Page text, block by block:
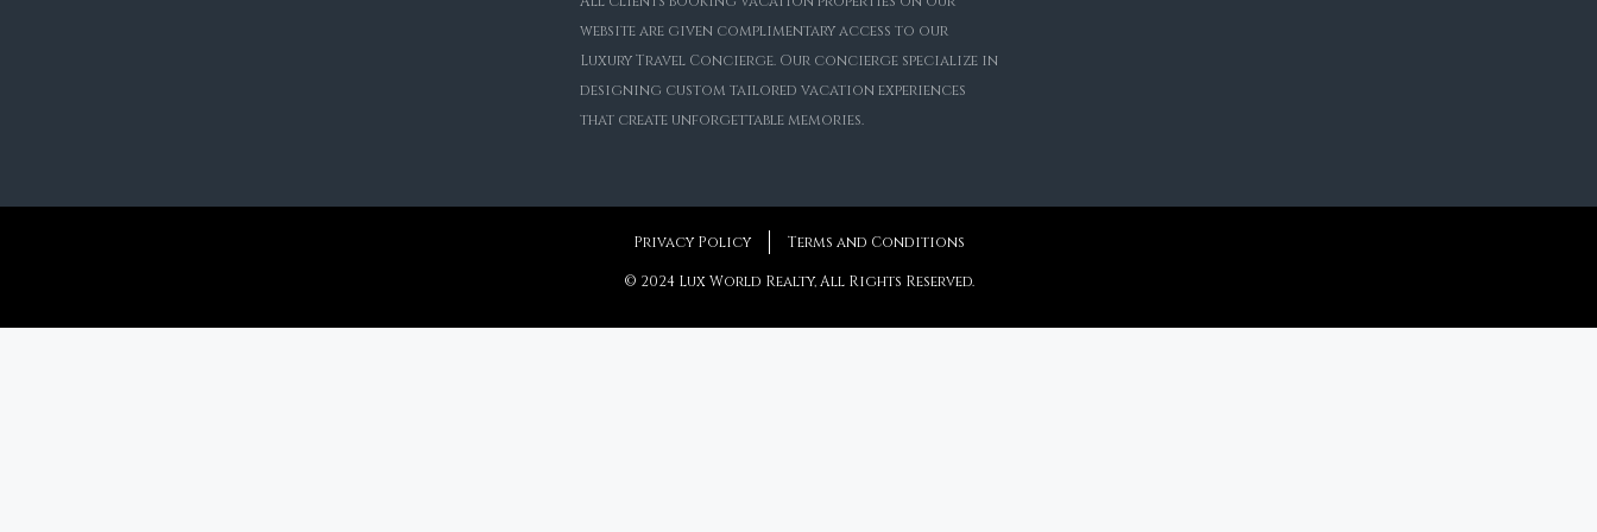
website are given complimentary access to our
Luxury Travel Concierge. Our concierge specialize in
designing custom tailored vacation experiences
that create unforgettable memories.
Privacy Policy Terms and Conditions
© 2024 Lux World Realty, All Rights Reserved.